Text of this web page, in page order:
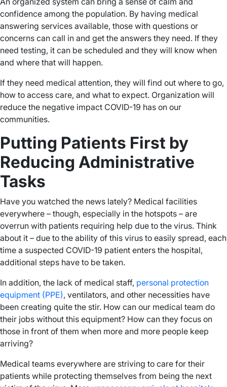
confidence among the population. By having medical
answering services available, those with questions or
concerns can call in and get the answers they need. If they
need testing, it can be scheduled and they will know when
and where that will happen.
If they need medical attention, they will find out where to go,
how to access care, and what to expect. Organization will
reduce the negative impact COVID-19 has on our
communities.
Putting Patients First by
Reducing Administrative
Tasks
Have you watched the news lately? Medical facilities
everywhere – though, especially in the hotspots – are
overrun with patients requiring help due to the virus. Think
about it – due to the ability of this virus to easily spread, each
time a suspected COVID-19 patient enters the hospital,
additional steps have to be taken.
In addition, the lack of medical staff, personal protection
equipment (PPE), ventilators, and other necessities have
been creating quite the stir. How can our medical team do
their jobs without this equipment? How can they focus on
those in front of them when more and more people keep
arriving?
Medical teams everywhere are striving to care for their
patients while protecting themselves from being the next